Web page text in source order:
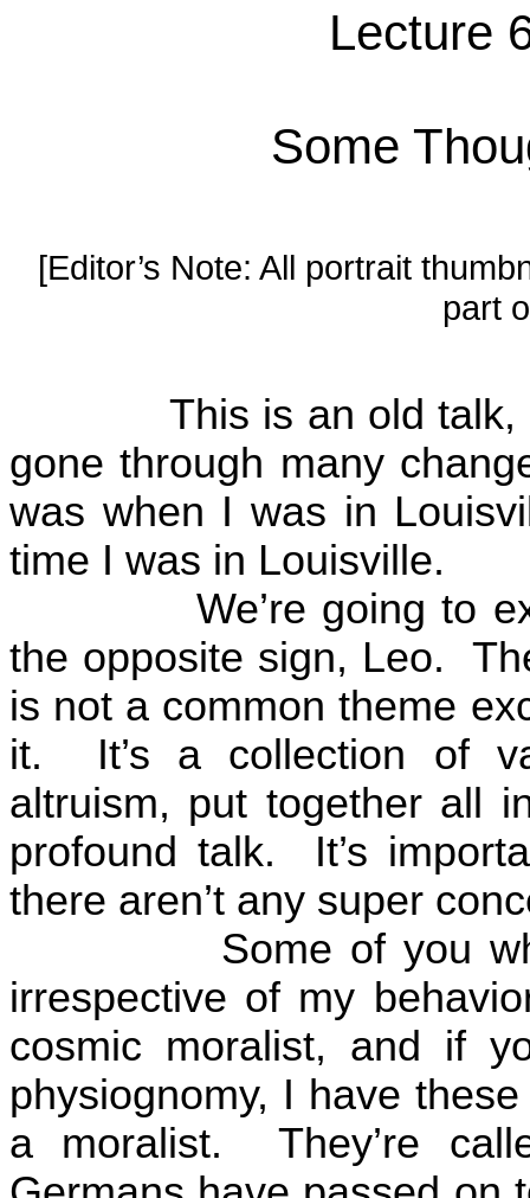
Lecture
Some
[Editor’s Note: All portrait
part
This is an old talk,
gone through many
was when I was in
time I was in Louisville.
We’re going to
the opposite sign, Leo.
is not a common theme
it.
It’s a collection of
altruism, put together all
profound talk.
It’s
there aren’t any super
Some of you
irrespective of my
cosmic moralist, and if
physiognomy, I have
a moralist.
They’re